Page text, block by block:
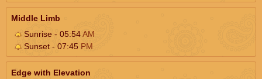
Middle Limb
Sunrise - 05:54AM
Sunset - 07:45 PM
Edge with Elevation